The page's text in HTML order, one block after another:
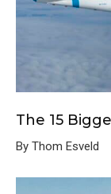
The 15
By Thom Esveld